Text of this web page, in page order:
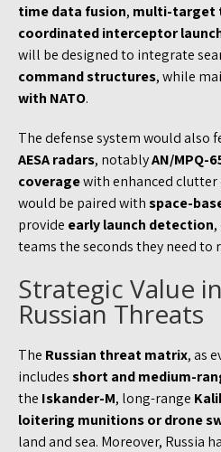
time data fusion, multi-target
coordinated interceptor
will be designed to integrate
command structures, while
with NATO.
The defense system would also
AESA radars, notablyAN/MPQ-
coveragewith enhanced
would be paired withspace-
provide early launch detection
teams the seconds they need to
Strategic Value
Russian Threats
The Russian threat matrix, as
includesshort and medium-
the Iskander-M, long-range
loitering munitions or drone
land and sea. Moreover, Russia